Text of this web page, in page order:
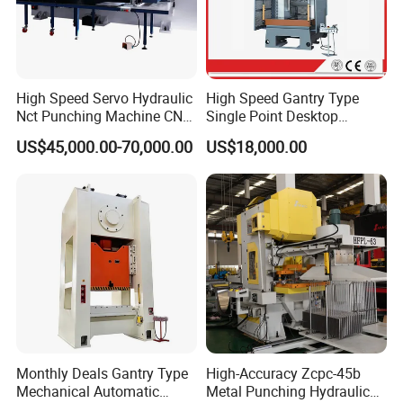
4. Q: What is the delivery time?
A: Normally the delivery time of the machine is 20
days after receive down payment.
5. Q: What is the warrantee period of the machine?
A: The warrantee period is 2 years since the date
High Speed Servo Hydraulic
Nct Punching Machine CNC
Turret Punch Press
US$45,000.00-70,000.00
High Speed Gantry Type
Single Point Desktop
Pneumatic Power
Mechanical Hydraulic
Punching Press for Metal
Aluminum
US$18,000.00
Monthly Deals Gantry Type
Mechanical Automatic
High-Accuracy Zcpc-45b
Metal Punching Hydraulic